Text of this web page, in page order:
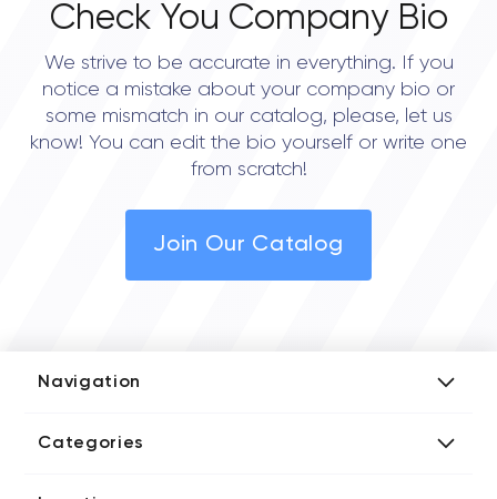
Check You Company Bio
We strive to be accurate in everything. If you
notice a mistake about your company bio or
some mismatch in our catalog, please, let us
know! You can edit the bio yourself or write one
from scratch!
Join Our Catalog
Navigation
Media Kit
Categories